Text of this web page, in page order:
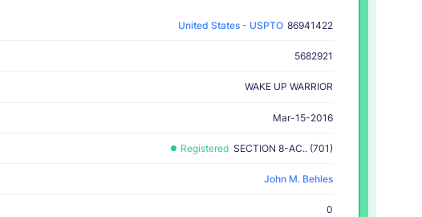
United States - USPTO 86941422
5682921
WAKE UP WARRIOR
Mar-15-2016
Registered SECTION 8-AC.. (701)
John M. Behles
0